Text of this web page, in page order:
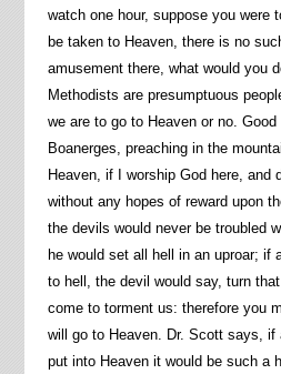
watch one hour, suppose you were
be taken to Heaven, there is no
amusement there, what would you
Methodists are presumptuous
we are to go to Heaven or no.
Boanerges, preaching in the
Heaven, if I worship God here, and
without any hopes of reward upon
the devils would never be troubled
he would set all hell in an uproar; if
to hell, the devil would say, turn
come to torment us: therefore you
will go to Heaven. Dr. Scott says, if
put into Heaven it would be such a